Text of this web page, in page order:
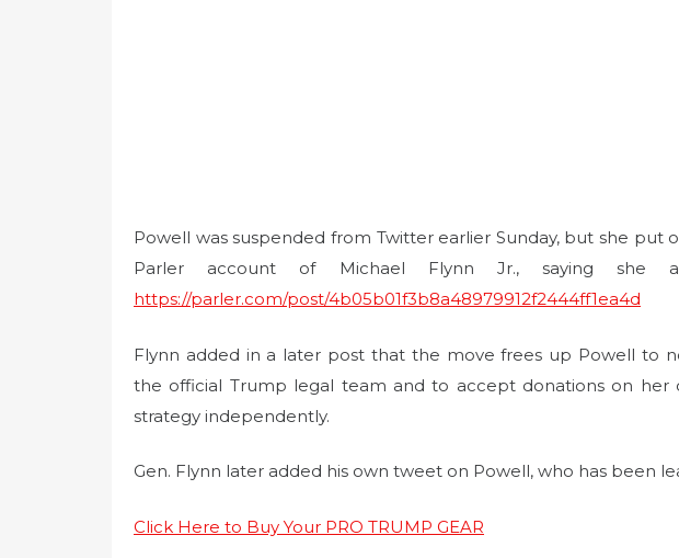
Powell was suspended from Twitter earlier Sunday, but she
Parler account of Michael Flynn Jr., saying she
https://parler.com/post/4b05b01f3b8a48979912f2444ff1ea4d
Flynn added in a later post that the move frees up Powell to
the official Trump legal team and to accept donations on her
strategy independently.
Gen. Flynn later added his own tweet on Powell, who has been
Click Here to Buy Your PRO TRUMP GEAR